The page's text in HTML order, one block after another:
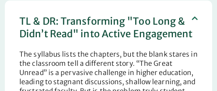
TL & DR: Transforming "Too Long &
Didn’t Read" into Active Engagement
The syllabus lists the chapters, but the blank stares in
the classroom tell a different story. “The Great
Unread” is a pervasive challenge in higher education,
leading to stagnant discussions, shallow learning, and